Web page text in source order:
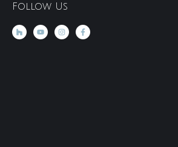
Follow Us